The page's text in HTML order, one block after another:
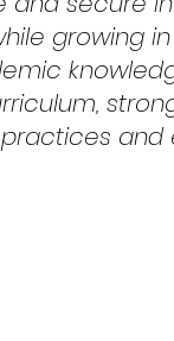
growing
practices and